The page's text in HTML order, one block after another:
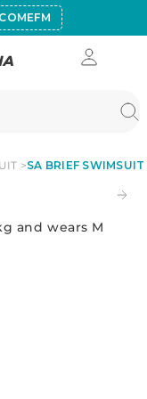
SA BRIEF
and wears M